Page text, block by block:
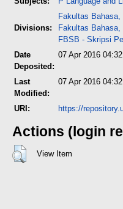
Divisions:
Fakultas
Fakultas
FBSB - Skripsi
Date
Deposited:
07 Apr 2016 04:32
Last
Modified:
07 Apr 2016 04:32
URI: https://
Actions (login
View Item